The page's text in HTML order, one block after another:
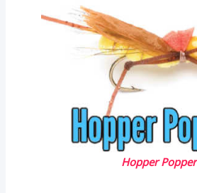
Hopper Popper